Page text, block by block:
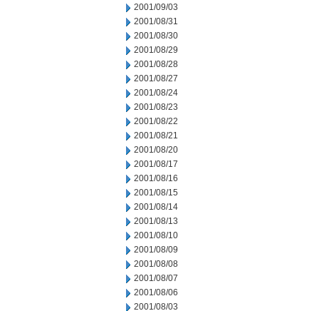
2001/09/03
2001/08/31
2001/08/30
2001/08/29
2001/08/28
2001/08/27
2001/08/24
2001/08/23
2001/08/22
2001/08/21
2001/08/20
2001/08/17
2001/08/16
2001/08/15
2001/08/14
2001/08/13
2001/08/10
2001/08/09
2001/08/08
2001/08/07
2001/08/06
2001/08/03